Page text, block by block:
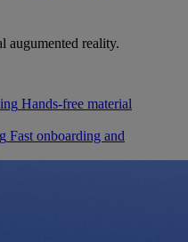
reality.
Hands-free material
Fast onboarding and